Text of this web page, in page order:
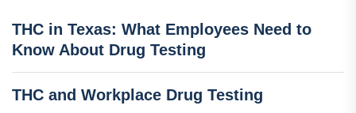
THC in Texas: What Employees Need to
Know About Drug Testing
THC and Workplace Drug Testing